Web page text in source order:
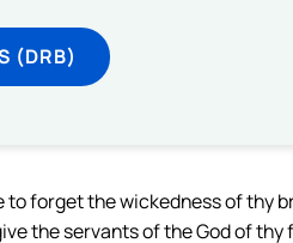
(DRB)
forget the wickedness of thy
the servants of the God of thy